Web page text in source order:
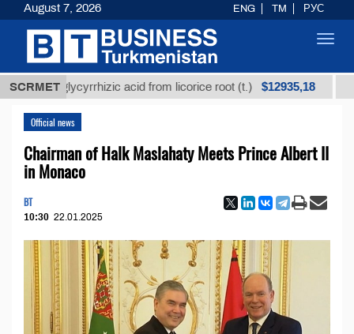
SCRMET
glycyrrhizic acid from licorice root (t.) $12935,18 Low-
Official news
Chairman of Halk Maslahaty Meets Prince Albert II
in Monaco
BT
10:30 22.01.2025
August 7, 2026 ENG TM РУС